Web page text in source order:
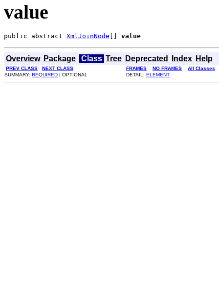
value
public abstract XmlJoinNode value
Overview Package Class Tree Deprecated Index Help
PREV CLASS NEXT CLASS FRAMES NO FRAMES
All Classes
SUMMARY: REQUIRED | OPTIONAL DETAIL: ELEMENT